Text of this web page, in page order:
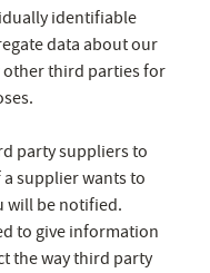
identifiable
data about our
other third parties for
party suppliers to
supplier wants to
will be notified.
to give information
the way third party